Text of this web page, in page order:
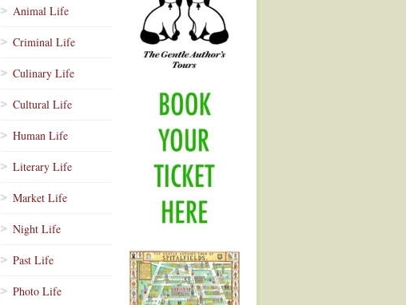
Animal Life
Criminal Life
Culinary Life
Cultural Life
Human Life
Literary Life
Market Life
Night Life
Past Life
Photo Life